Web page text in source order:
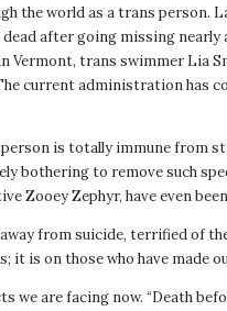
world as a trans person.
after going missing nearly
trans swimmer Lia
current administration
is totally immune from
to remove such
Zooey Zephyr, have even
from suicide, terrified of
is on those who have made
we are facing now. “Death